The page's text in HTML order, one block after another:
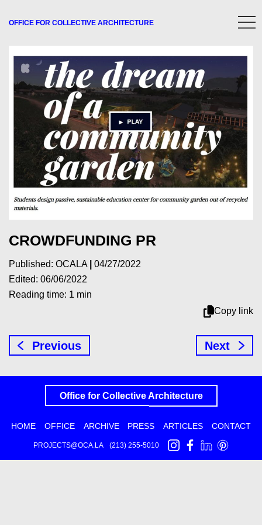
OFFICE FOR COLLECTIVE ARCHITECTURE
CROWDFUNDING PR
Published: OCALA
04/27/2022
Edited: 06/06/2022
Reading time: 1 min
Copy link
Previous Next
Office forCollectiveArchitecture
HOME OFFICE ARCHIVE PRESS ARTICLES CONTACT
PROJECTS@OCA.LA (213) 255-5010